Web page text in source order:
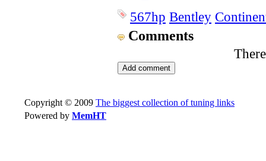
567hp Bentley
Comments
Copyright © 2009 The biggest collection of tuning links
Powered by MemHT